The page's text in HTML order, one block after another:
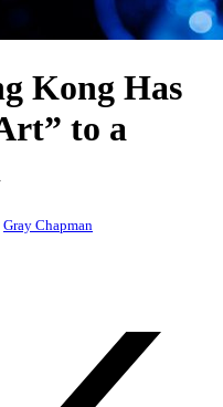
Kong Has
to a
Gray Chapman